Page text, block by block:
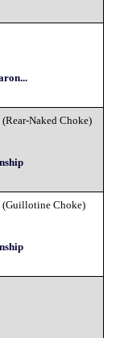
Naked Choke)
(Guillotine Choke)